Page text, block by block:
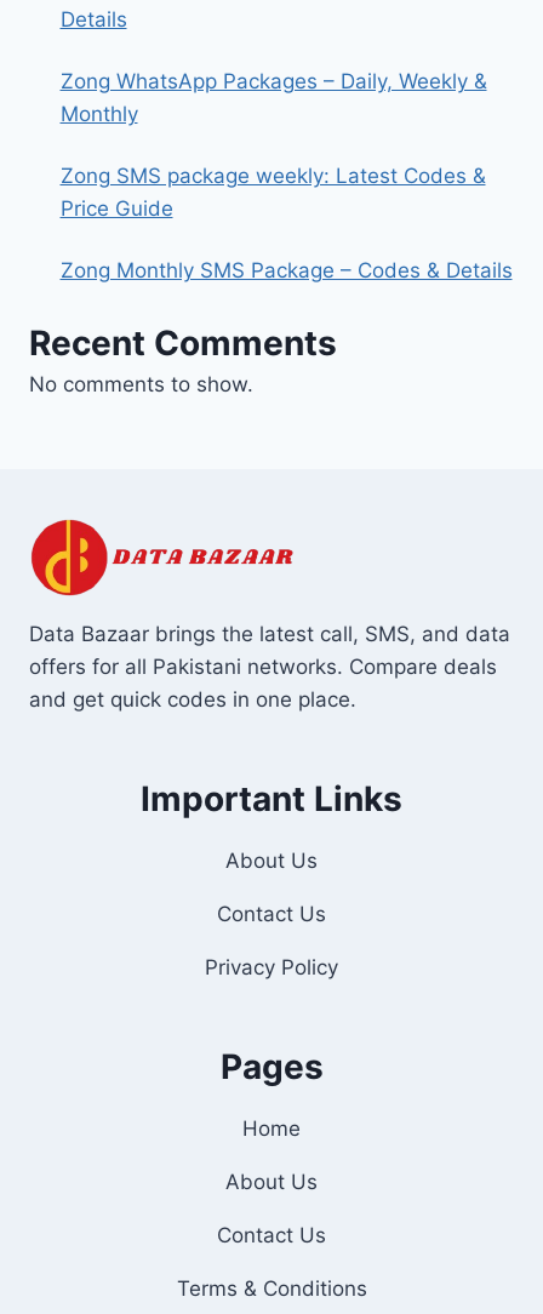
Details
Zong WhatsApp Packages – Daily, Weekly &
Monthly
Zong SMS package weekly: Latest Codes &
Price Guide
Zong Monthly SMS Package – Codes & Details
Recent Comments
No comments to show.
Data Bazaar brings the latest call, SMS, and data
offers for all Pakistani networks. Compare deals
and get quick codes in one place.
Important Links
About Us
Contact Us
Privacy Policy
Pages
Home
About Us
Contact Us
Terms & Conditions